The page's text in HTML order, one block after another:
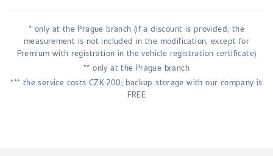
* only at the Prague branch (if a discount is provided, the
measurement is not included in the modification, except for
Premium with registration in the vehicle registration certificate)
** only at the Prague branch
*** the service costs CZK 200; backup storage with our company is
FREE